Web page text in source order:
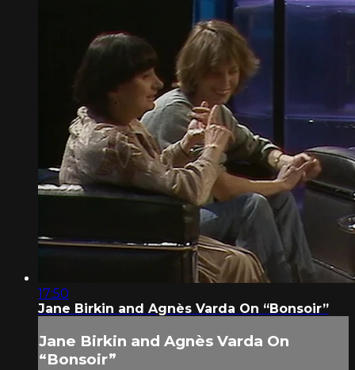
17:50
Jane Birkin and Agnès Varda On “Bonsoir”
Jane Birkin and Agnès Varda On
“Bonsoir”